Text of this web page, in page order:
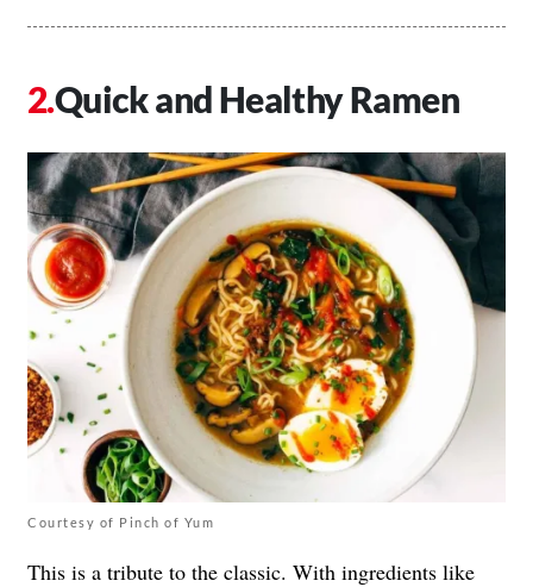
Quick and Healthy Ramen
Courtesy of Pinch of Yum
This is a tribute to the classic. With ingredients like